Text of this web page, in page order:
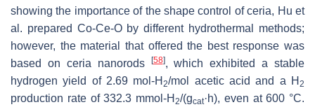
showing the importance of the shape control of ceria, Hu et
al. prepared Co-Ce-O by different hydrothermal methods;
however, the material that offered the best response was
based on ceria nanorods
[58], which exhibited a stable
hydrogen yield of 2.69 mol-H2/mol acetic acid and a H2
production rate of 332.3 mmol-H 2/(gcat·h), even at 600 °C.